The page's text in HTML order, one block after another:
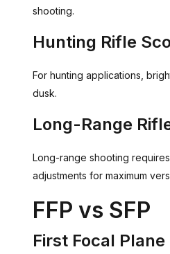
shooting.
Hunting Rifle
For hunting applications,
dusk.
Long-Range
Long-range shooting
adjustments for maximum
FFP vs SFP
First Focal Plane